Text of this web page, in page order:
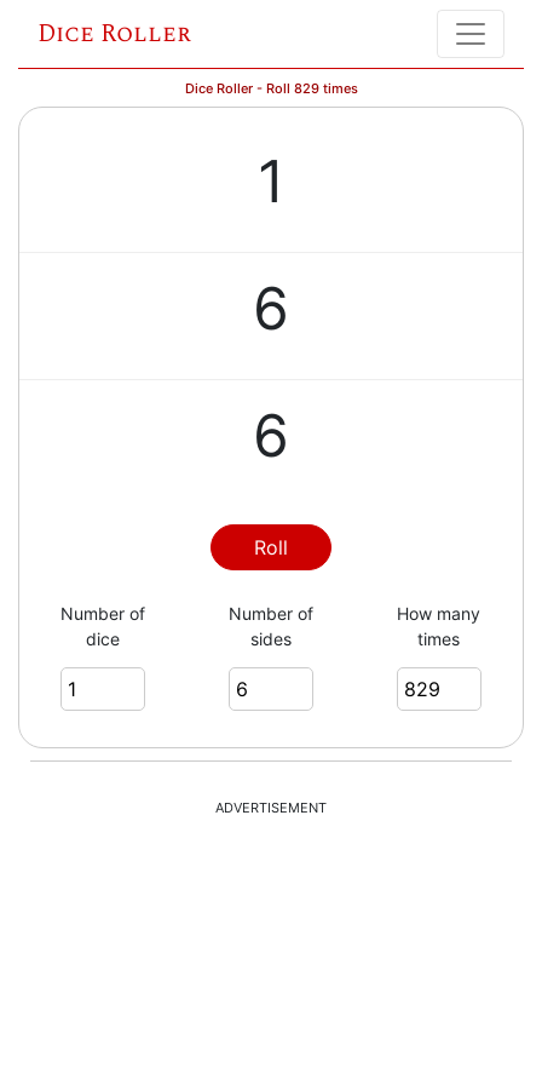
Dice Roller
Dice Roller - Roll 829 times
1
6
6
2
2
6
Roll
Number of
dice
Number of
sides
How many
times
ADVERTISEMENT